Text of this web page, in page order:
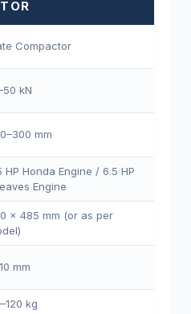
Compactor
kN
mm
HP Honda Engine / 6.5 HP
Engine
× 485 mm (or as per
mm
kg